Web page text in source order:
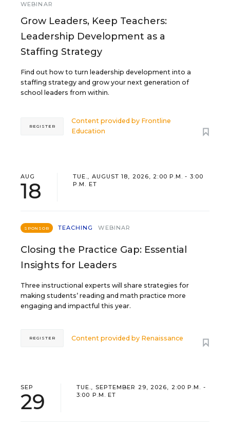
WEBINAR
Grow Leaders, Keep Teachers:
Leadership Development as a
Staffing Strategy
Find out how to turn leadership development into a
staffing strategy and grow your next generation of
school leaders from within.
Content provided by Frontline
Education
REGISTER
AUG
18
TUE., AUGUST 18, 2026, 2:00 P.M. - 3:00
P.M. ET
SPONSOR TEACHING WEBINAR
Closing the Practice Gap: Essential
Insights for Leaders
Three instructional experts will share strategies for
making students’ reading and math practice more
engaging and impactful this year.
Content provided by Renaissance
REGISTER
SEP
29
TUE., SEPTEMBER 29, 2026, 2:00 P.M. -
3:00 P.M. ET